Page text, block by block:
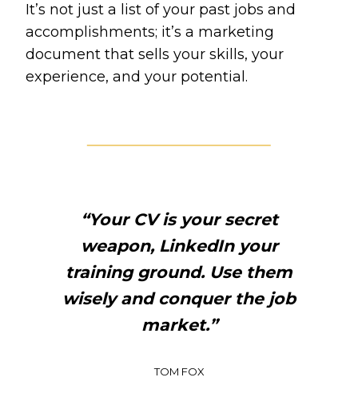
It’s not just a list of your past jobs and
accomplishments; it’s a marketing
document that sells your skills, your
experience, and your potential.
“Your CV is your secret
weapon, LinkedIn your
training ground. Use them
wisely and conquer the job
market.”
TOM FOX